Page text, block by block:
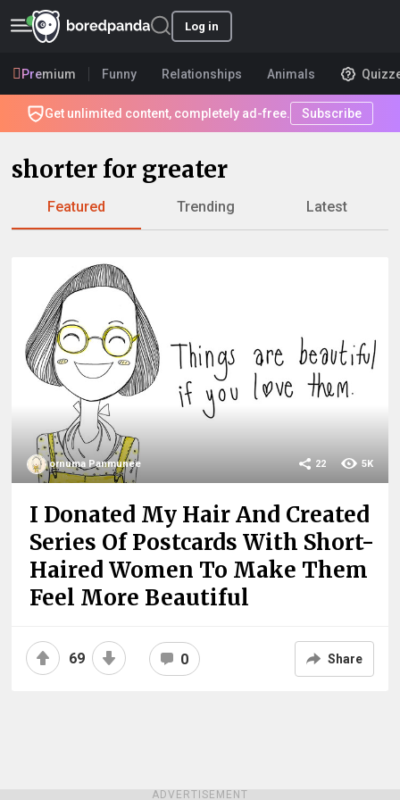
Log in
Premium Funny Relationships Animals
Get unlimited content, completely ad-free. Subscribe
shorter for greater
Featured Trending Latest
ornuma Panmunee 5K
22
I Donated My Hair And Created
Series Of Postcards With Short-
Haired Women To Make Them
Feel More Beautiful
69 0 Share
ADVERTISEMENT